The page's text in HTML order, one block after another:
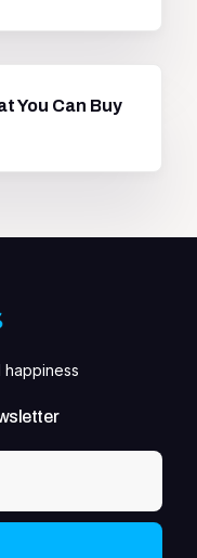
You Can Buy
happiness